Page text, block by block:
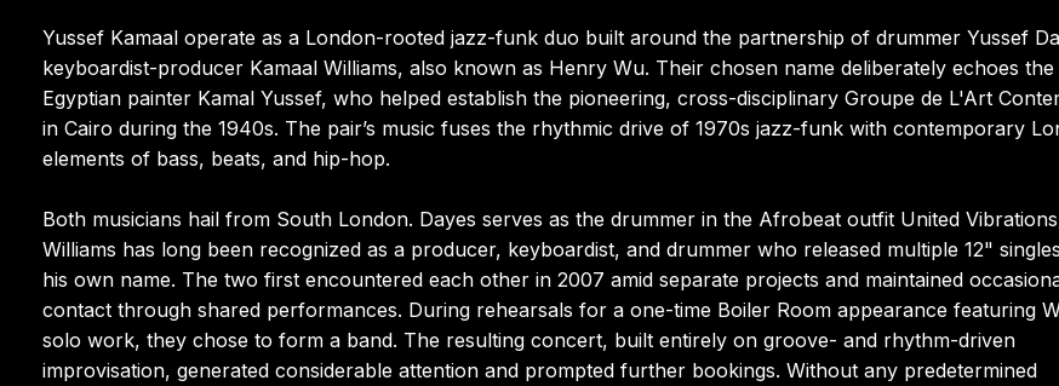
Yussef Kamaal operate as a London-rooted jazz-funk duo built around the partnership of drummer Yussef
keyboardist-producer Kamaal Williams, also known as Henry Wu. Their chosen name deliberately echoes the
Egyptian painter Kamal Yussef, who helped establish the pioneering, cross-disciplinary Groupe de L'Art
in Cairo during the 1940s. The pair’s music fuses the rhythmic drive of 1970s jazz-funk with contemporary
elements of bass, beats, and hip-hop.
Both musicians hail from South London. Dayes serves as the drummer in the Afrobeat outfit United
Williams has long been recognized as a producer, keyboardist, and drummer who released multiple 12"
his own name. The two first encountered each other in 2007 amid separate projects and maintained
contact through shared performances. During rehearsals for a one-time Boiler Room appearance featuring
solo work, they chose to form a band. The resulting concert, built entirely on groove- and rhythm-driven
improvisation, generated considerable attention and prompted further bookings. Without any predetermined